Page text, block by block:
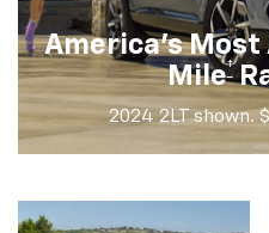
America's Most
Mile†
2024 2LT shown.